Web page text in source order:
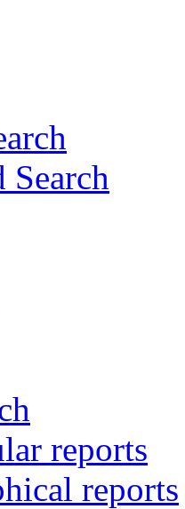
Search
reports
reports